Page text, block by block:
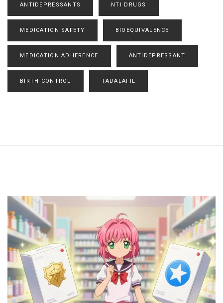
ANTIDEPRESSANTS NTI DRUGS
MEDICATION SAFETY BIOEQUIVALENCE
MEDICATION ADHERENCE ANTIDEPRESSANT
BIRTH CONTROL TADALAFIL